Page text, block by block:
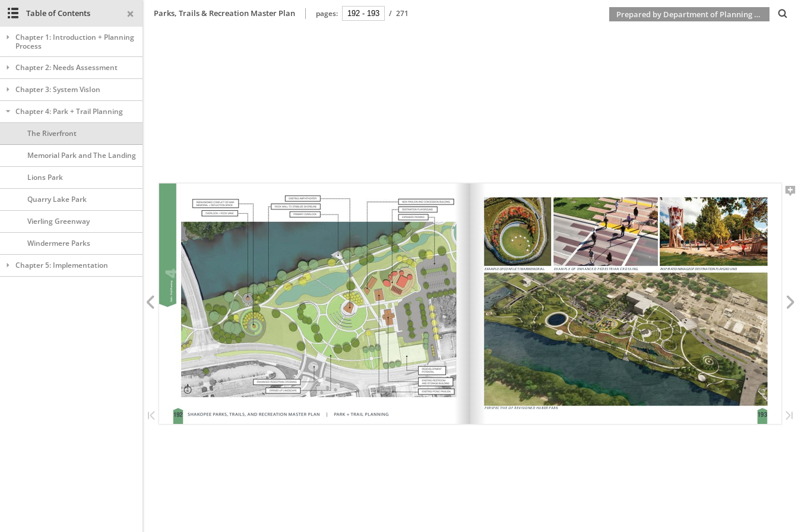
Parks, Trails & Recreation Master Plan pages: / 271 Prepared by Department of Planning & Development
Table of Contents
Chapter 1: Introduction + Planning
Process
Chapter 2: Needs Assessment
Chapter 3: System VisIon
Chapter 4: Park + Trail Planning
The Riverfront
Memorial Park and The Landing
Lions Park
Quarry Lake Park
Vierling Greenway
Windermere Parks
Chapter 5: Implementation